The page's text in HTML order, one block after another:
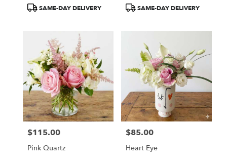
ProductSAME-DAY DELIVERY
ProductSAME-DAY DELIVERY
Price:
$115.00
Pink Quartz
Price:
$85.00
Heart Eye